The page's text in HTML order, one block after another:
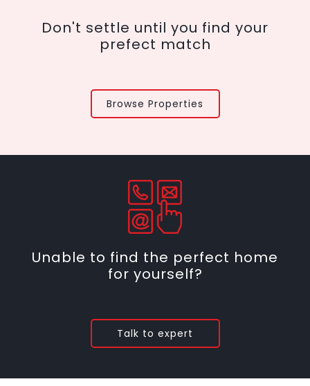
Don't settle until you find your
prefect match
Browse Properties
Unable to find the perfect home
for yourself?
Talk to expert